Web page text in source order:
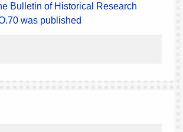
Bulletin of Historical Research
was published